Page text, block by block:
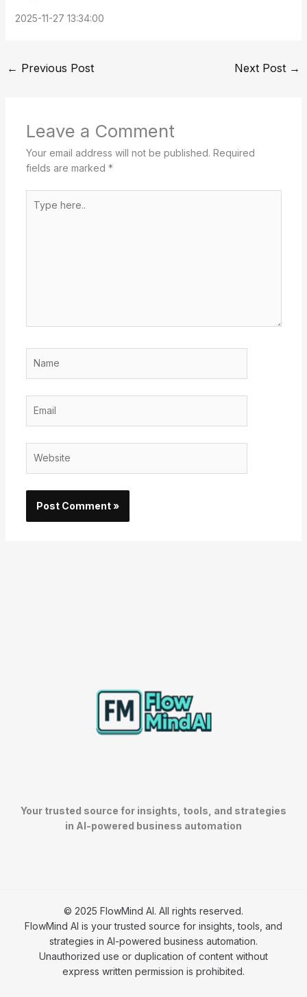
2025-11-27 13:34:00
← Previous Post Next Post →
Leave a Comment
Your email address will not be published. Required
fields are marked *
here..
Your trusted source for insights, tools, and strategies
in AI-powered business automation
© 2025 FlowMind AI. All rights reserved.
FlowMind AI is your trusted source for insights, tools, and
strategies in AI-powered business automation.
Unauthorized use or duplication of content without
express written permission is prohibited.